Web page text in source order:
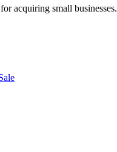
acquiring small businesses.